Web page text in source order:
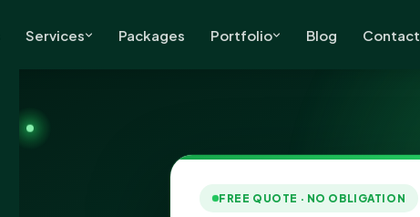
Services Packages Portfolio Blog Contact
FREE QUOTE · NO OBLIGATION